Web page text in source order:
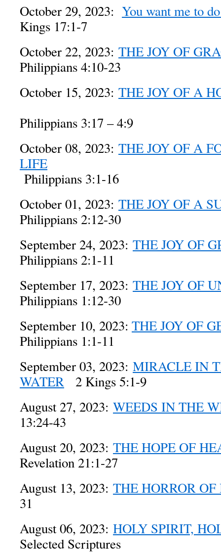
October 29, 2023: You want me to
Kings 17:1-7
October 22, 2023: THE JOY OF
Philippians 4:10-23
October 15, 2023: THE JOY OF A
Philippians 3:17 – 4:9
October 08, 2023: THE JOY OF A
LIFE
Philippians 3:1-16
October 01, 2023: THE JOY OF A
Philippians 2:12-30
September 24, 2023: THE JOY OF
Philippians 2:1-11
September 17, 2023: THE JOY OF
Philippians 1:12-30
September 10, 2023: THE JOY OF
Philippians 1:1-11
September 03, 2023: MIRACLE IN
WATER 2 Kings 5:1-9
August 27, 2023: WEEDS IN THE
13:24-43
August 20, 2023: THE HOPE OF
Revelation 21:1-27
August 13, 2023: THE HORROR
31
August 06, 2023: HOLY SPIRIT,
Selected Scriptures